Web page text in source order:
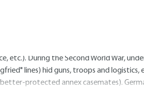
etc.). During the Second World War,
lines) hid guns, troops and
protected annex casemates).